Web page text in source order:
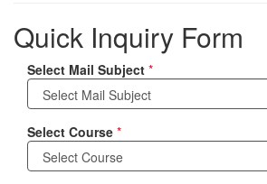
Quick Inquiry Form
Select Mail Subject *
Select Course *